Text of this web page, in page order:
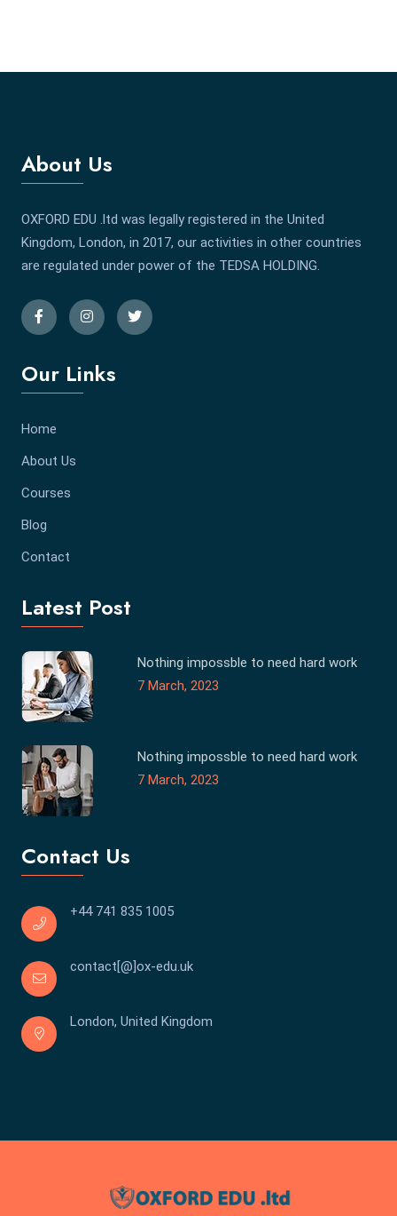
About Us
OXFORD EDU .ltd was legally registered in the United
Kingdom, London, in 2017, our activities in other countries
are regulated under power of the TEDSA HOLDING.
Our Links
Home
About Us
Courses
Blog
Contact
Latest Post
Nothing impossble to need hard work
7 March, 2023
Nothing impossble to need hard work
7 March, 2023
Contact Us
+44 741 835 1005
contact[@]ox-edu.uk
London, United Kingdom